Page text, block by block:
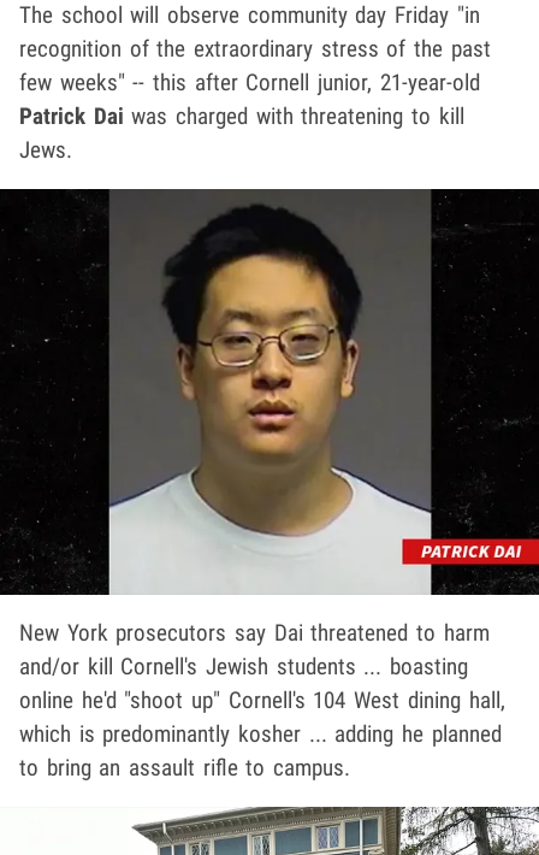
The school will observe community day Friday "in
recognition of the extraordinary stress of the past
few weeks" -- this after Cornell junior, 21-year-old
Patrick Dai was charged with threatening to kill
Jews.
New York prosecutors say Dai threatened to harm
and/or kill Cornell's Jewish students ... boasting
online he'd "shoot up" Cornell's 104 West dining hall,
which is predominantly kosher ... adding he planned
to bring an assault rifle to campus.